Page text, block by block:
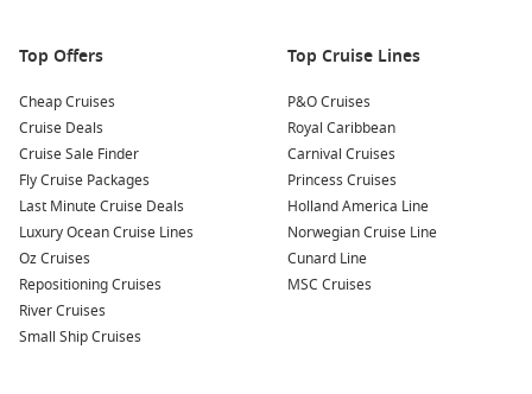
charming villages and picturesque landscapes.
Nearby Harbours to Visit
Your cruise itinerary may also include these captivating ports:
South Queensferry (Edinburgh),Scotland, UK: Just a short
distance from Edinburgh, South Queensferry offers
stunning views of the Forth Bridge. Explore the cobbled
streets, visit local shops, or take a scenic walk along the
waterfront.
Belfast
Top Offers
Cheap Cruises
Cruise Deals
Cruise Sale Finder
Fly Cruise Packages
Last Minute Cruise Deals
Luxury Ocean Cruise Lines
Oz Cruises
Repositioning Cruises
River Cruises
Small Ship Cruises
Top Cruise Lines
P&O Cruises
Royal Caribbean
Carnival Cruises
Princess Cruises
Holland America Line
Norwegian Cruise Line
Cunard Line
MSC Cruises